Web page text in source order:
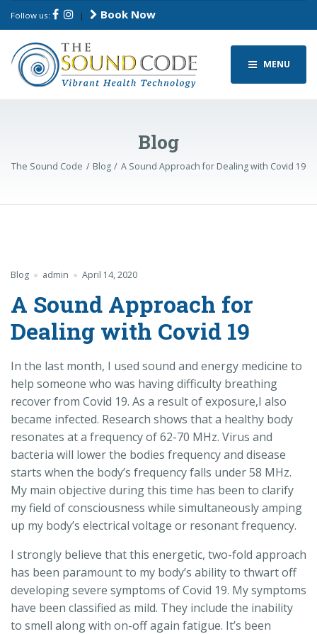
Follow us: | Book Now
MENU
Blog
The Sound Code Blog A Sound Approach for Dealing with Covid 19
Blog admin April 14, 2020
A Sound Approach for
Dealing with Covid 19
In the last month, I used sound and energy medicine to
help someone who was having difficulty breathing
recover from Covid 19. As a result of exposure,I also
became infected. Research shows that a healthy body
resonates at a frequency of 62-70 MHz. Virus and
bacteria will lower the bodies frequency and disease
starts when the body’s frequency falls under 58 MHz.
My main objective during this time has been to clarify
my field of consciousness while simultaneously amping
up my body’s electrical voltage or resonant frequency.
I strongly believe that this energetic, two-fold approach
has been paramount to my body’s ability to thwart off
developing severe symptoms of Covid 19. My symptoms
have been classified as mild. They include the inability
to smell along with on-off again fatigue. It’s been